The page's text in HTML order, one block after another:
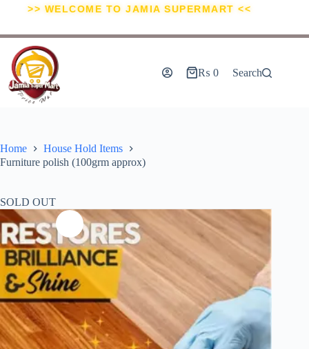
>> WELCOME TO JAMIA SUPERMART <<
₨ 0 Search
Home
House Hold Items
Furniture polish (100grm approx)
SOLD OUT